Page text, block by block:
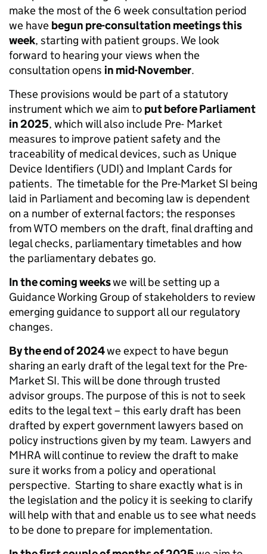
make the most of the 6 week consultation period
we have begun pre-consultation meetings this
week, starting with patient groups. We look
forward to hearing your views when the
consultation opens in mid-November.
These provisions would be part of a statutory
instrument which we aim to put before Parliament
in 2025, which will also include Pre- Market
measures to improve patient safety and the
traceability of medical devices, such as Unique
Device Identifiers (UDI) and Implant Cards for
patients. The timetable for the Pre-Market SI being
laid in Parliament and becoming law is dependent
on a number of external factors; the responses
from WTO members on the draft, final drafting and
legal checks, parliamentary timetables and how
the parliamentary debates go.
In the coming weekswe will be setting up a
Guidance Working Group of stakeholders to review
emerging guidance to support all our regulatory
changes.
By the end of 2024we expect to have begun
sharing an early draft of the legal text for the Pre-
Market SI. This will be done through trusted
advisor groups. The purpose of this is not to seek
edits to the legal text – this early draft has been
drafted by expert government lawyers based on
policy instructions given by my team. Lawyers and
MHRA will continue to review the draft to make
sure it works from a policy and operational
perspective. Starting to share exactly what is in
the legislation and the policy it is seeking to clarify
will help with that and enable us to see what needs
to be done to prepare for implementation.